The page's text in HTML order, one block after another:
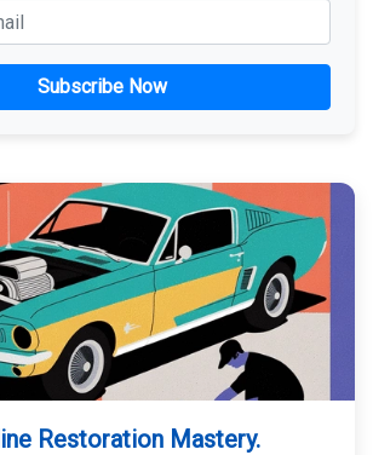
Subscribe Now
Restoration Mastery.